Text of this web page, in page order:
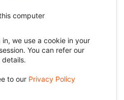
computer
we use a cookie in your
You can refer our
details.
to our Privacy Policy